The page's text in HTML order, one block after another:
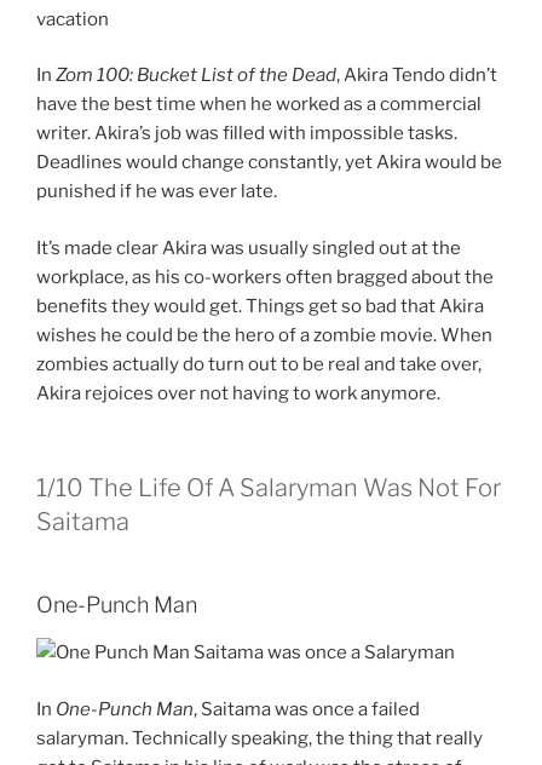
In Zom 100: Bucket List of the Dead, Akira Tendo didn’t
have the best time when he worked as a commercial
writer. Akira’s job was filled with impossible tasks.
Deadlines would change constantly, yet Akira would be
punished if he was ever late.
It’s made clear Akira was usually singled out at the
workplace, as his co-workers often bragged about the
benefits they would get. Things get so bad that Akira
wishes he could be the hero of a zombie movie. When
zombies actually do turn out to be real and take over,
Akira rejoices over not having to work anymore.
1/10 The Life Of A Salaryman Was Not For
Saitama
One-Punch Man
In One-Punch Man, Saitama was once a failed
salaryman. Technically speaking, the thing that really